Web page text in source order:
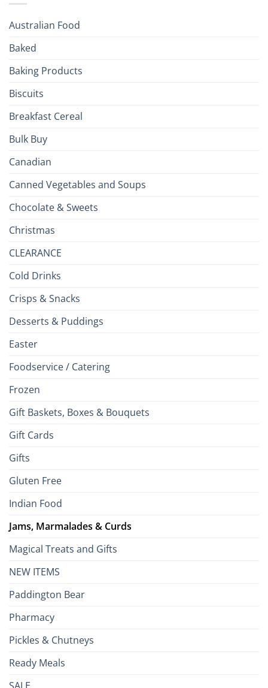
Australian Food
Baked
Baking Products
Biscuits
Breakfast Cereal
Bulk Buy
Canadian
Canned Vegetables and Soups
Chocolate & Sweets
Christmas
CLEARANCE
Cold Drinks
Crisps & Snacks
Desserts & Puddings
Easter
Foodservice / Catering
Frozen
Gift Baskets, Boxes & Bouquets
Gift Cards
Gifts
Gluten Free
Indian Food
Jams, Marmalades & Curds
Magical Treats and Gifts
NEW ITEMS
Paddington Bear
Pharmacy
Pickles & Chutneys
Ready Meals